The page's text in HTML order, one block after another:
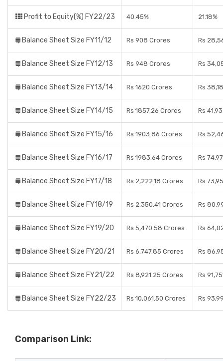
Profit to Equity(%) FY22/23 40.45% 21.18%
Balance Sheet Size FY11/12 Rs 908 Crores Rs
Balance Sheet Size FY12/13 Rs 948 Crores Rs
Balance Sheet Size FY13/14 Rs 1620 Crores Rs
Balance Sheet Size FY14/15 Rs 1857.26 Crores Rs
Balance Sheet Size FY15/16 Rs 1903.86 Crores Rs
Balance Sheet Size FY16/17 Rs 1983.64 Crores Rs
Balance Sheet Size FY17/18 Rs 2,222.18 Crores Rs
Balance Sheet Size FY18/19 Rs 2,350.41 Crores Rs
Balance Sheet Size FY19/20 Rs 5,470.58 Crores Rs
Balance Sheet Size FY20/21 Rs 6,747.85 Crores Rs
Balance Sheet Size FY21/22 Rs 8,921.25 Crores Rs
Balance Sheet Size FY22/23 Rs 10,061.50 Crores Rs
Comparison Link: